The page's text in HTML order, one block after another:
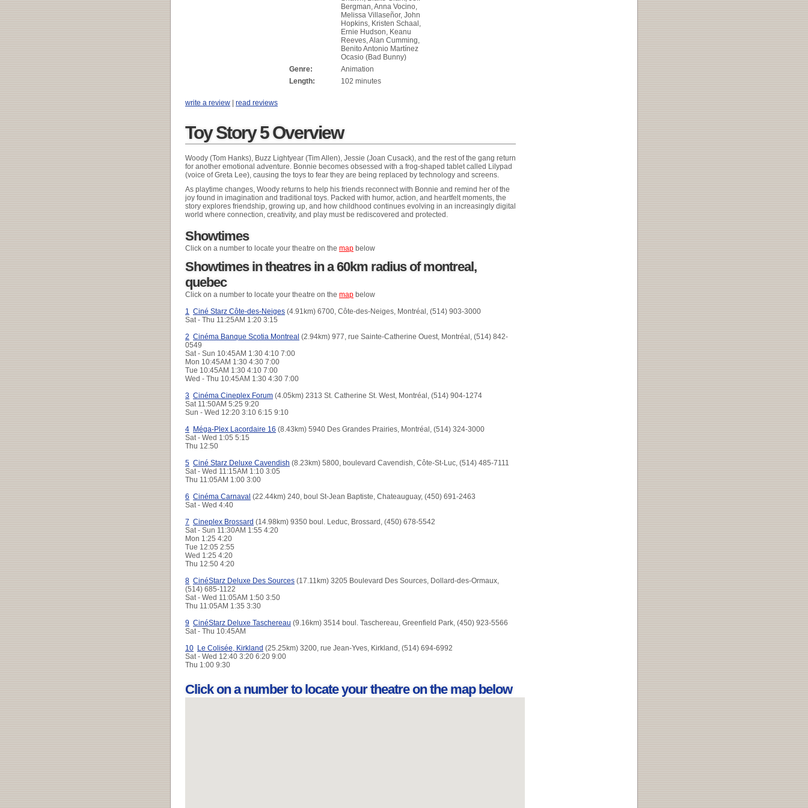
Bergman, Anna Vocino,
Melissa Villaseñor, John
Hopkins, Kristen Schaal,
Ernie Hudson, Keanu
Reeves, Alan Cumming,
Benito Antonio Martínez
Ocasio (Bad Bunny)
Genre:
Animation
Length:
102 minutes
write a review | read reviews
Toy Story 5 Overview
Woody (Tom Hanks), Buzz Lightyear (Tim Allen), Jessie (Joan Cusack), and the rest of the gang return
for another emotional adventure. Bonnie becomes obsessed with a frog-shaped tablet called Lilypad
(voice of Greta Lee), causing the toys to fear they are being replaced by technology and screens.
As playtime changes, Woody returns to help his friends reconnect with Bonnie and remind her of the
joy found in imagination and traditional toys. Packed with humor, action, and heartfelt moments, the
story explores friendship, growing up, and how childhood continues evolving in an increasingly digital
world where connection, creativity, and play must be rediscovered and protected.
Showtimes
Click on a number to locate your theatre on the map below
Showtimes in theatres in a 60km radius of montreal,
quebec
Click on a number to locate your theatre on the map below
1
Ciné Starz Côte-des-Neiges (4.91km) 6700, Côte-des-Neiges, Montréal, (514) 903-3000
Sat - Thu 11:25AM 1:20 3:15
2 Cinéma Banque Scotia Montreal (2.94km) 977, rue Sainte-Catherine Ouest, Montréal, (514) 842-
0549
Sat - Sun 10:45AM 1:30 4:10 7:00
Mon 10:45AM 1:30 4:30 7:00
Tue 10:45AM 1:30 4:10 7:00
Wed - Thu 10:45AM 1:30 4:30 7:00
3 Cinéma Cineplex Forum (4.05km) 2313 St. Catherine St. West, Montréal, (514) 904-1274
Sat 11:50AM 5:25 9:20
Sun - Wed 12:20 3:10 6:15 9:10
4 Méga-Plex Lacordaire 16 (8.43km) 5940 Des Grandes Prairies, Montréal, (514) 324-3000
Sat - Wed 1:05 5:15
Thu 12:50
5 Ciné Starz Deluxe Cavendish (8.23km) 5800, boulevard Cavendish, Côte-St-Luc, (514) 485-7111
Sat - Wed 11:15AM 1:10 3:05
Thu 11:05AM 1:00 3:00
6 Cinéma Carnaval (22.44km) 240, boul St-Jean Baptiste, Chateauguay, (450) 691-2463
Sat - Wed 4:40
7 Cineplex Brossard (14.98km) 9350 boul. Leduc, Brossard, (450) 678-5542
Sat - Sun 11:30AM 1:55 4:20
Mon 1:25 4:20
Tue 12:05 2:55
Wed 1:25 4:20
Thu 12:50 4:20
8 CinéStarz Deluxe Des Sources (17.11km) 3205 Boulevard Des Sources, Dollard-des-Ormaux,
(514) 685-1122
Sat - Wed 11:05AM 1:50 3:50
Thu 11:05AM 1:35 3:30
9 CinéStarz Deluxe Taschereau (9.16km) 3514 boul. Taschereau, Greenfield Park, (450) 923-5566
Sat - Thu 10:45AM
10 Le Colisée, Kirkland (25.25km) 3200, rue Jean-Yves, Kirkland, (514) 694-6992
Sat - Wed 12:40 3:20 6:20 9:00
Thu 1:00 9:30
Click on a number to locate your theatre on the map below